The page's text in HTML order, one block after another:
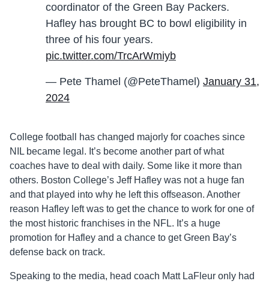
coordinator of the Green Bay Packers.
Hafley has brought BC to bowl eligibility in
three of his four years.
pic.twitter.com/TrcArWmiyb
— Pete Thamel (@PeteThamel) January 31,
2024
College football has changed majorly for coaches since
NIL became legal. It’s become another part of what
coaches have to deal with daily. Some like it more than
others. Boston College’s Jeff Hafley was not a huge fan
and that played into why he left this offseason. Another
reason Hafley left was to get the chance to work for one of
the most historic franchises in the NFL. It’s a huge
promotion for Hafley and a chance to get Green Bay’s
defense back on track.
Speaking to the media, head coach Matt LaFleur only had